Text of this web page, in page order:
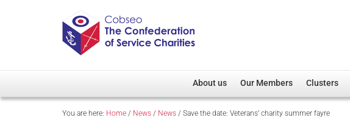
About us
Overview
Our Members
Member Directory
Clusters
Overview
You are here: Home / News / News / Save the date: Veterans’ charity summer fayre